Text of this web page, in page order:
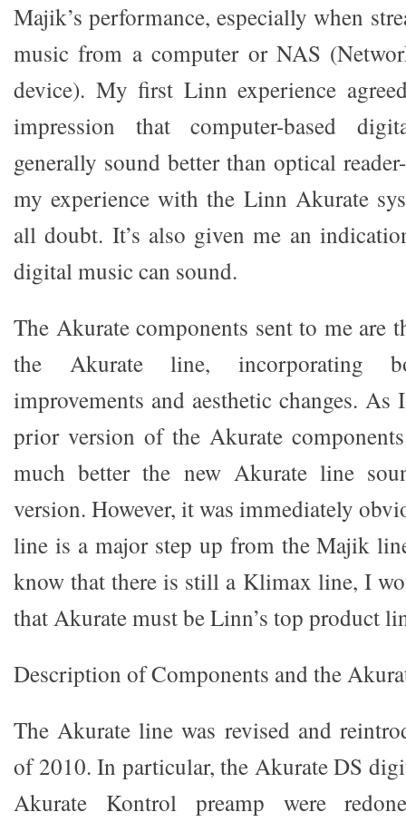
Majik’s performance, especially when
music from a computer or NAS
device). My first Linn experience
impression that computer-based
generally sound better than optical
my experience with the Linn Akurate
all doubt. It’s also given me an
digital music can sound.
The Akurate components sent to me are
the Akurate line, incorporating
improvements and aesthetic changes. As
prior version of the Akurate
much better the new Akurate line
version. However, it was immediately
line is a major step up from the Majik
know that there is still a Klimax line, I
that Akurate must be Linn’s top product
Description of Components and the
The Akurate line was revised and
of 2010. In particular, the Akurate DS
Akurate Kontrol preamp were